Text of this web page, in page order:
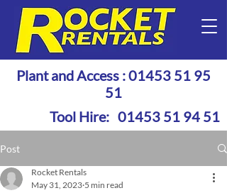
Plant and Access :01453 51 95
51
Tool Hire: 01453 51 94 51
Post
Rocket Rentals
May 31, 2023 5 min read